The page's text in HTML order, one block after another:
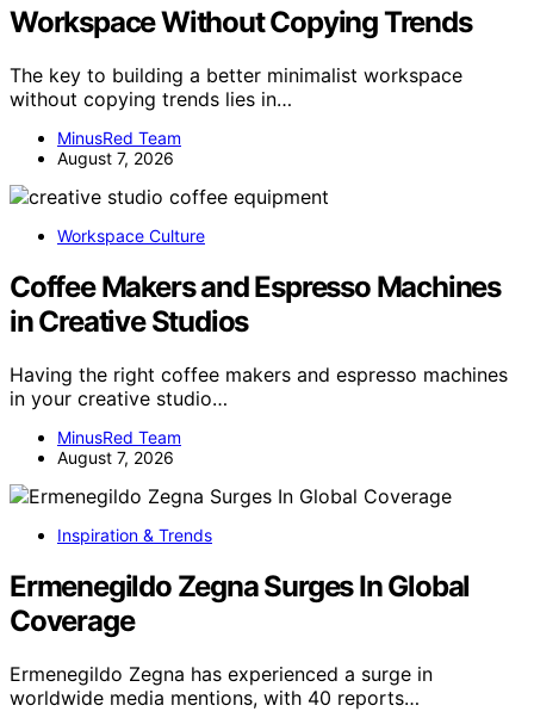
Workspace Without Copying Trends
The key to building a better minimalist workspace
without copying trends lies in…
MinusRed Team
August 7, 2026
Workspace Culture
Coffee Makers and Espresso Machines
in Creative Studios
Having the right coffee makers and espresso machines
in your creative studio…
MinusRed Team
August 7, 2026
Inspiration & Trends
Ermenegildo Zegna Surges In Global
Coverage
Ermenegildo Zegna has experienced a surge in
worldwide media mentions, with 40 reports…